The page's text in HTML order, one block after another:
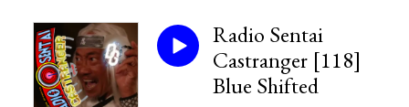
Radio Sentai
Castranger [118]
Blue Shifted